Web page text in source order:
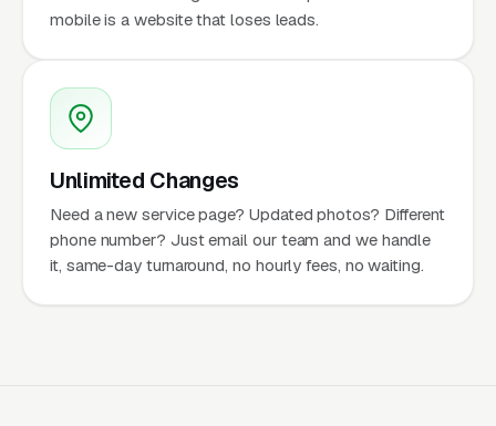
mobile is a website that loses leads.
Unlimited Changes
Need a new service page? Updated photos? Different
phone number? Just email our team and we handle
it, same-day turnaround, no hourly fees, no waiting.